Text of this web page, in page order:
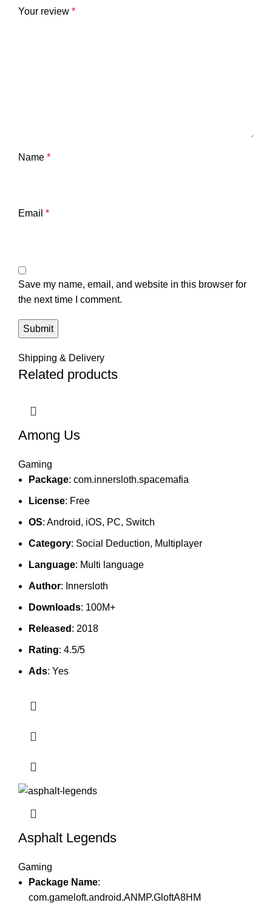
Your review *
Name *
Email *
Save my name, email, and website in this browser for
the next time I comment.
Shipping & Delivery
Related products
Among Us
Gaming
Package: com.innersloth.spacemafia
License: Free
OS: Android, iOS, PC, Switch
Category: Social Deduction, Multiplayer
Language: Multi language
Author: Innersloth
Downloads: 100M+
Released : 2018
Rating: 4.5/5
Ads: Yes
Asphalt Legends
Gaming
Package Name:
com.gameloft.android.ANMP.GloftA8HM